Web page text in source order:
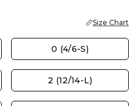
Size Chart
0 (4/6-S)
2 (12/14-L)